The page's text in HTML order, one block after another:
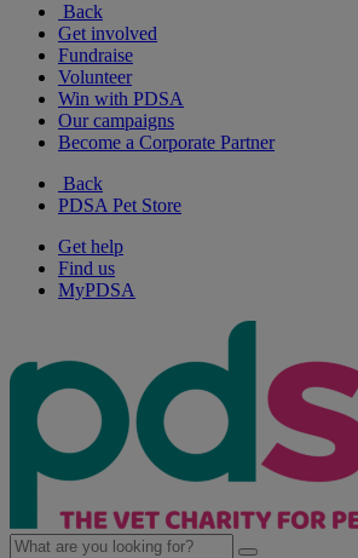
Back
Get involved
Fundraise
Volunteer
Win with PDSA
Our campaigns
Become a Corporate Partner
Back
PDSA Pet Store
Get help
Find us
MyPDSA